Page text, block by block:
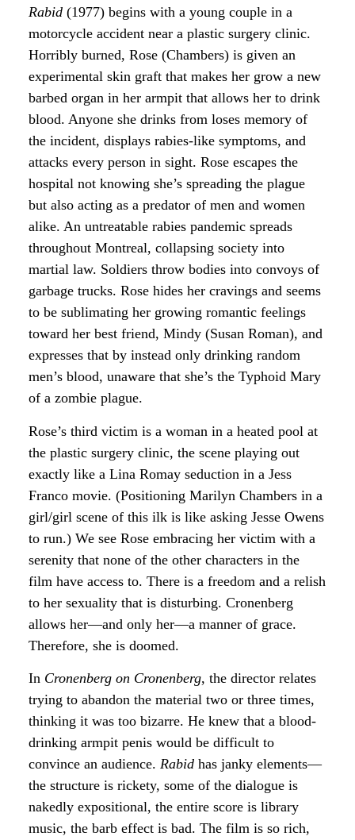
Rabid (1977) begins with a young couple in a
motorcycle accident near a plastic surgery clinic.
Horribly burned, Rose (Chambers) is given an
experimental skin graft that makes her grow a new
barbed organ in her armpit that allows her to drink
blood. Anyone she drinks from loses memory of
the incident, displays rabies-like symptoms, and
attacks every person in sight. Rose escapes the
hospital not knowing she’s spreading the plague
but also acting as a predator of men and women
alike. An untreatable rabies pandemic spreads
throughout Montreal, collapsing society into
martial law. Soldiers throw bodies into convoys of
garbage trucks. Rose hides her cravings and seems
to be sublimating her growing romantic feelings
toward her best friend, Mindy (Susan Roman), and
expresses that by instead only drinking random
men’s blood, unaware that she’s the Typhoid Mary
of a zombie plague.
Rose’s third victim is a woman in a heated pool at
the plastic surgery clinic, the scene playing out
exactly like a Lina Romay seduction in a Jess
Franco movie. (Positioning Marilyn Chambers in a
girl/girl scene of this ilk is like asking Jesse Owens
to run.) We see Rose embracing her victim with a
serenity that none of the other characters in the
film have access to. There is a freedom and a relish
to her sexuality that is disturbing. Cronenberg
allows her—and only her—a manner of grace.
Therefore, she is doomed.
In Cronenberg on Cronenberg, the director relates
trying to abandon the material two or three times,
thinking it was too bizarre. He knew that a blood-
drinking armpit penis would be difficult to
convince an audience. Rabid has janky elements—
the structure is rickety, some of the dialogue is
nakedly expositional, the entire score is library
music, the barb effect is bad. The film is so rich,